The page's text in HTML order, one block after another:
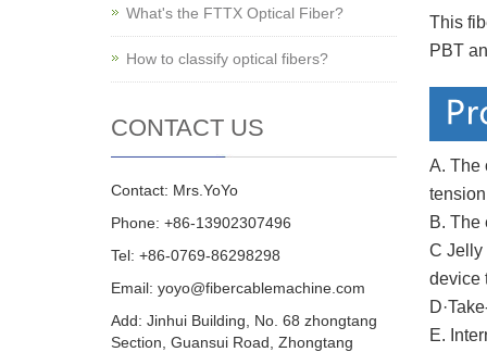
This
PBT
A. The
B. The
C Jelly
device
E.
What's the FTTX Optical Fiber?
How to classify optical fibers?
CONTACT US
Contact: Mrs.YoYo
Phone: +86-13902307496
Tel: +86-0769-86298298
Email: yoyo@fibercablemachine.com
Add: Jinhui Building, No. 68 zhongtang
Section, Guansui Road, Zhongtang